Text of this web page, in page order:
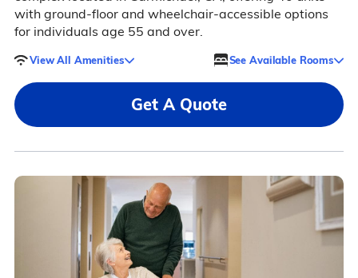
with ground-floor and wheelchair-accessible options
for individuals age 55 and over.
View All Amenities See Available Rooms
Get A Quote